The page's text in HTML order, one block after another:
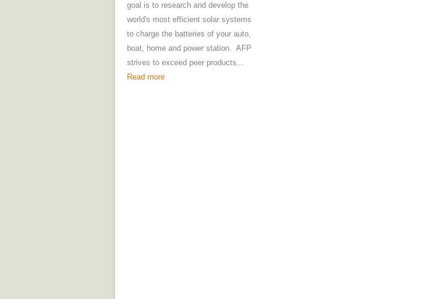
goal is to research and develop the
world's most efficient solar systems
to charge the batteries of your auto,
boat, home and power station. AFP
strives to exceed peer products...
Read more